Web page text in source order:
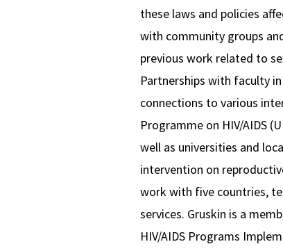
these laws and policies
with community groups
previous work related to
Partnerships with faculty
connections to various
Programme on HIV/AIDS
well as universities and
intervention on
work with five countries,
services. Gruskin is a
HIV/AIDS Programs